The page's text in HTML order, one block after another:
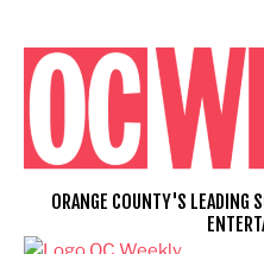
content
ORANGE COUNTY'S LEADING